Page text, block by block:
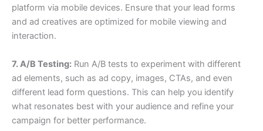
platform via mobile devices. Ensure that your lead forms
and ad creatives are optimized for mobile viewing and
interaction.
7. A/B Testing: Run A/B tests to experiment with different
ad elements, such as ad copy, images, CTAs, and even
different lead form questions. This can help you identify
what resonates best with your audience and refine your
campaign for better performance.